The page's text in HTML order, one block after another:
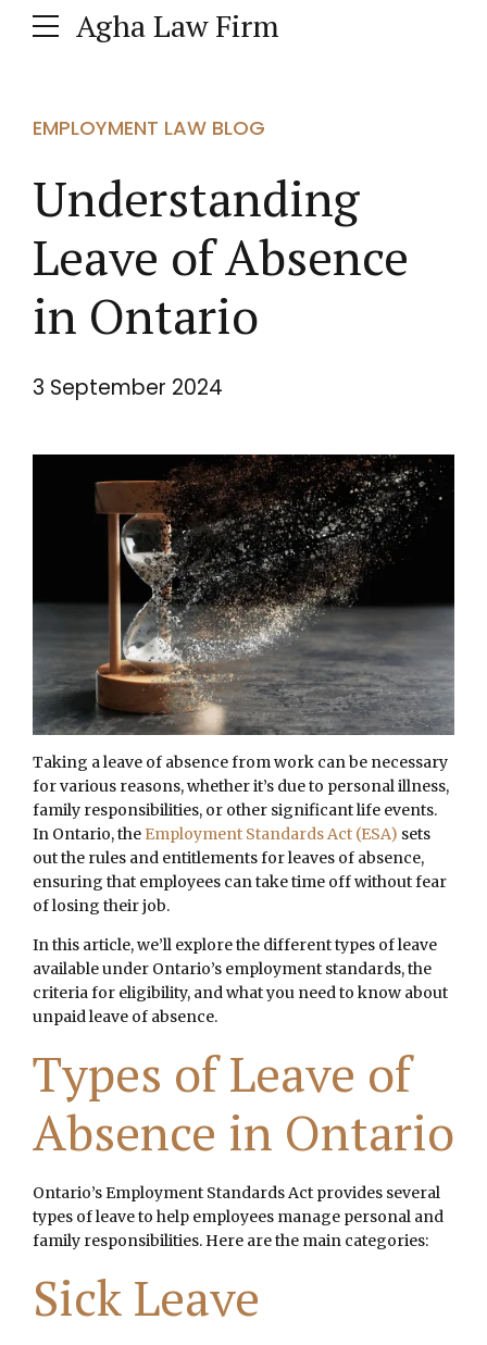
Agha Law Firm
EMPLOYMENT LAW BLOG
Understanding
Leave of Absence
in Ontario
3 September 2024
Taking a leave of absence from work can be necessary
for various reasons, whether it’s due to personal illness,
family responsibilities, or other significant life events.
In Ontario, the Employment Standards Act (ESA) sets
out the rules and entitlements for leaves of absence,
ensuring that employees can take time off without fear
of losing their job.
In this article, we’ll explore the different types of leave
available under Ontario’s employment standards, the
criteria for eligibility, and what you need to know about
unpaid leave of absence.
Types of Leave of
Absence in Ontario
Ontario’s Employment Standards Act provides several
types of leave to help employees manage personal and
family responsibilities. Here are the main categories:
Sick Leave